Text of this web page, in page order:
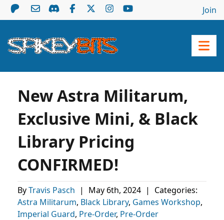
Join
New Astra Militarum,
Exclusive Mini, & Black
Library Pricing
CONFIRMED!
ByTravis Pasch | May 6th, 2024 |
Categories:
Astra Militarum, Black Library, Games Workshop,
Imperial Guard, Pre-Order, Pre-Order